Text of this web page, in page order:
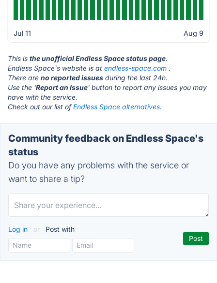
Jul 11 Aug 9
This is the unofficial Endless Space status page.
Endless Space's website is at endless-space.com .
There are no reported issues during the last 24h.
Use the 'Report an Issue' button to report any issues you may
have with the service.
Check out our list ofEndless Space alternatives.
Community feedback on Endless Space's
status
Do you have any problems with the service or
want to share a tip?
Log in or Post with